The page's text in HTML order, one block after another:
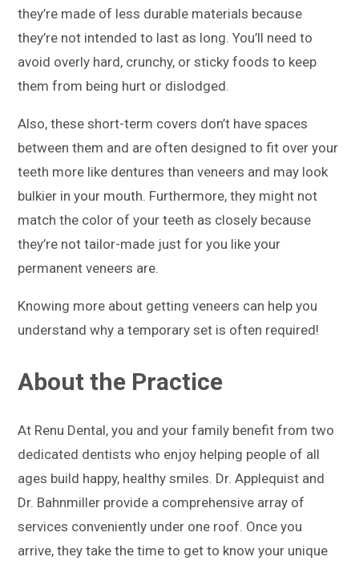
they’re made of less durable materials because
they’re not intended to last as long. You’ll need to
avoid overly hard, crunchy, or sticky foods to keep
them from being hurt or dislodged.
Also, these short-term covers don’t have spaces
between them and are often designed to fit over your
teeth more like dentures than veneers and may look
bulkier in your mouth. Furthermore, they might not
match the color of your teeth as closely because
they’re not tailor-made just for you like your
permanent veneers are.
Knowing more about getting veneers can help you
understand why a temporary set is often required!
About the Practice
At Renu Dental, you and your family benefit from two
dedicated dentists who enjoy helping people of all
ages build happy, healthy smiles. Dr. Applequist and
Dr. Bahnmiller provide a comprehensive array of
services conveniently under one roof. Once you
arrive, they take the time to get to know your unique